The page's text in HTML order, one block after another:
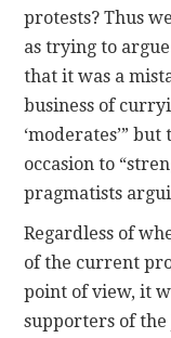
protests? Thus
as trying to
that it was a
business of
‘moderates’”
occasion to
pragmatists
Regardless of
of the current
point of view, it
supporters of the